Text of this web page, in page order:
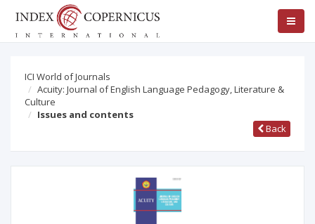
ICI World of Journals
Acuity: Journal of English Language Pedagogy, Literature &
Culture
Issues and contents
Back